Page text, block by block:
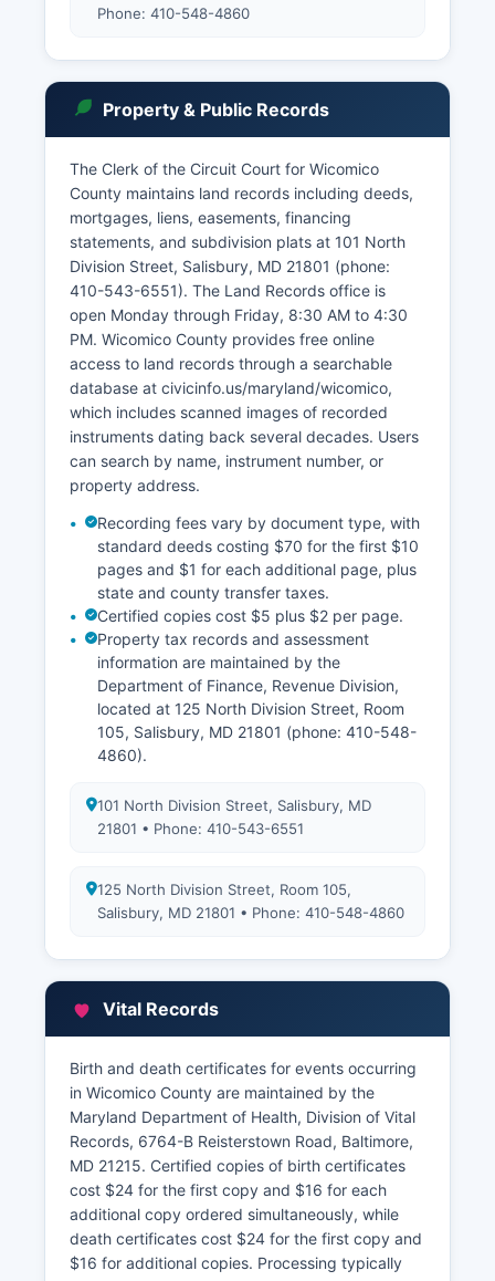
Phone: 410-548-4860
Property & Public Records
The Clerk of the Circuit Court for Wicomico
County maintains land records including deeds,
mortgages, liens, easements, financing
statements, and subdivision plats at 101 North
Division Street, Salisbury, MD 21801 (phone:
410-543-6551). The Land Records office is
open Monday through Friday, 8:30 AM to 4:30
PM. Wicomico County provides free online
access to land records through a searchable
database at civicinfo.us/maryland/wicomico,
which includes scanned images of recorded
instruments dating back several decades. Users
can search by name, instrument number, or
property address.
Recording fees vary by document type, with
standard deeds costing $70 for the first $10
pages and $1 for each additional page, plus
state and county transfer taxes.
Certified copies cost $5 plus $2 per page.
Property tax records and assessment
information are maintained by the
Department of Finance, Revenue Division,
located at 125 North Division Street, Room
105, Salisbury, MD 21801 (phone: 410-548-
4860).
101 North Division Street, Salisbury, MD
21801 • Phone: 410-543-6551
125 North Division Street, Room 105,
Salisbury, MD 21801 • Phone: 410-548-4860
Vital Records
Birth and death certificates for events occurring
in Wicomico County are maintained by the
Maryland Department of Health, Division of Vital
Records, 6764-B Reisterstown Road, Baltimore,
MD 21215. Certified copies of birth certificates
cost $24 for the first copy and $16 for each
additional copy ordered simultaneously, while
death certificates cost $24 for the first copy and
$16 for additional copies. Processing typically